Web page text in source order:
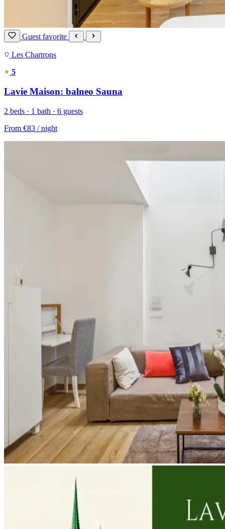
Guest favorite
Les Chartrons
5
Lavie Maison: balneo Sauna
2 beds · 1 bath · 6 guests
From €83 / night